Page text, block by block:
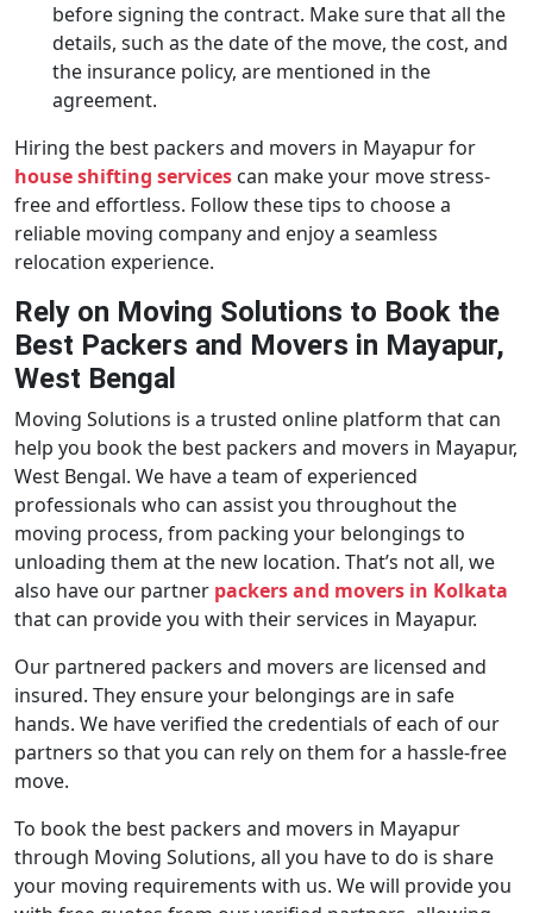
before signing the contract. Make sure that all the
details, such as the date of the move, the cost, and
the insurance policy, are mentioned in the
agreement.
Hiring the best packers and movers in Mayapur for
house shifting services can make your move stress-
free and effortless. Follow these tips to choose a
reliable moving company and enjoy a seamless
relocation experience.
Rely on Moving Solutions to Book the
Best Packers and Movers in Mayapur,
West Bengal
Moving Solutions is a trusted online platform that can
help you book the best packers and movers in Mayapur,
West Bengal. We have a team of experienced
professionals who can assist you throughout the
moving process, from packing your belongings to
unloading them at the new location. That’s not all, we
also have our partner packers and movers in Kolkata
that can provide you with their services in Mayapur.
Our partnered packers and movers are licensed and
insured. They ensure your belongings are in safe
hands. We have verified the credentials of each of our
partners so that you can rely on them for a hassle-free
move.
To book the best packers and movers in Mayapur
through Moving Solutions, all you have to do is share
your moving requirements with us. We will provide you